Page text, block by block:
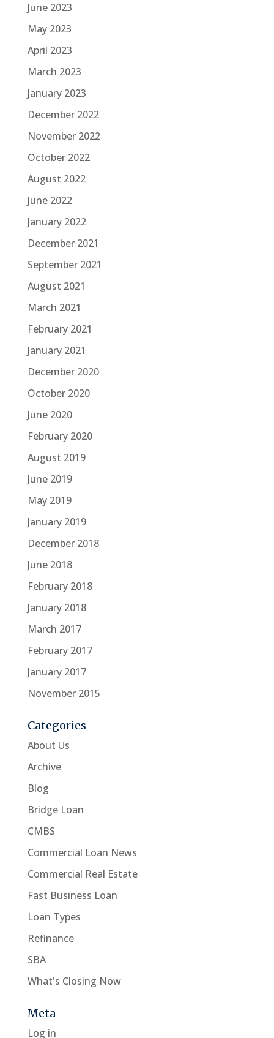
June 2023
May 2023
April 2023
March 2023
January 2023
December 2022
November 2022
October 2022
August 2022
June 2022
January 2022
December 2021
September 2021
August 2021
March 2021
February 2021
January 2021
December 2020
October 2020
June 2020
February 2020
August 2019
June 2019
May 2019
January 2019
December 2018
June 2018
February 2018
January 2018
March 2017
February 2017
January 2017
November 2015
Categories
About Us
Archive
Blog
Bridge Loan
CMBS
Commercial Loan News
Commercial Real Estate
Fast Business Loan
Loan Types
Refinance
SBA
What's Closing Now
Meta
Log in